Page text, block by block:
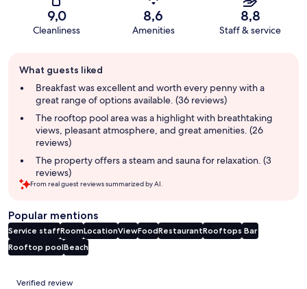
9,0
Cleanliness
8,6
Amenities
8,8
Staff & service
review
summary
What guests liked
Breakfast was excellent and worth every penny with a
great range of options available. (36 reviews)
The rooftop pool area was a highlight with breathtaking
views, pleasant atmosphere, and great amenities. (26
reviews)
The property offers a steam and sauna for relaxation. (3
reviews)
From real guest reviews summarized by AI.
Popular mentions
Service staffRoomLocationViewFoodRestaurantRooftops Bar
Rooftop poolBeach
Reviews
Verified review